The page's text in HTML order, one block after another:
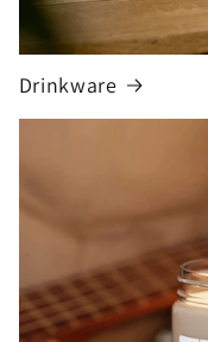
Drinkware